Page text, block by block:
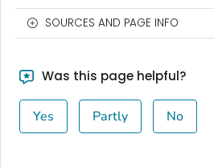
SOURCES AND PAGE INFO
Was this page helpful?
Yes Partly No